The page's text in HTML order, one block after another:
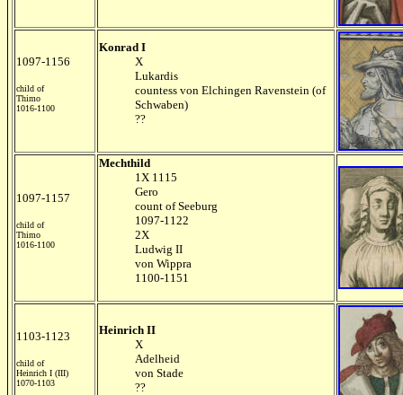
1097-1156
child of
Thimo
1016-1100
Konrad I
X
Lukardis
countess von Elchingen Ravenstein (of
Schwaben)
??
1097-1157
child of
Thimo
1016-1100
Mechthild
1X 1115
Gero
count of Seeburg
1097-1122
2X
Ludwig II
von Wippra
1100-1151
1103-1123
child of
Heinrich I (III)
1070-1103
Heinrich II
X
Adelheid
von Stade
??